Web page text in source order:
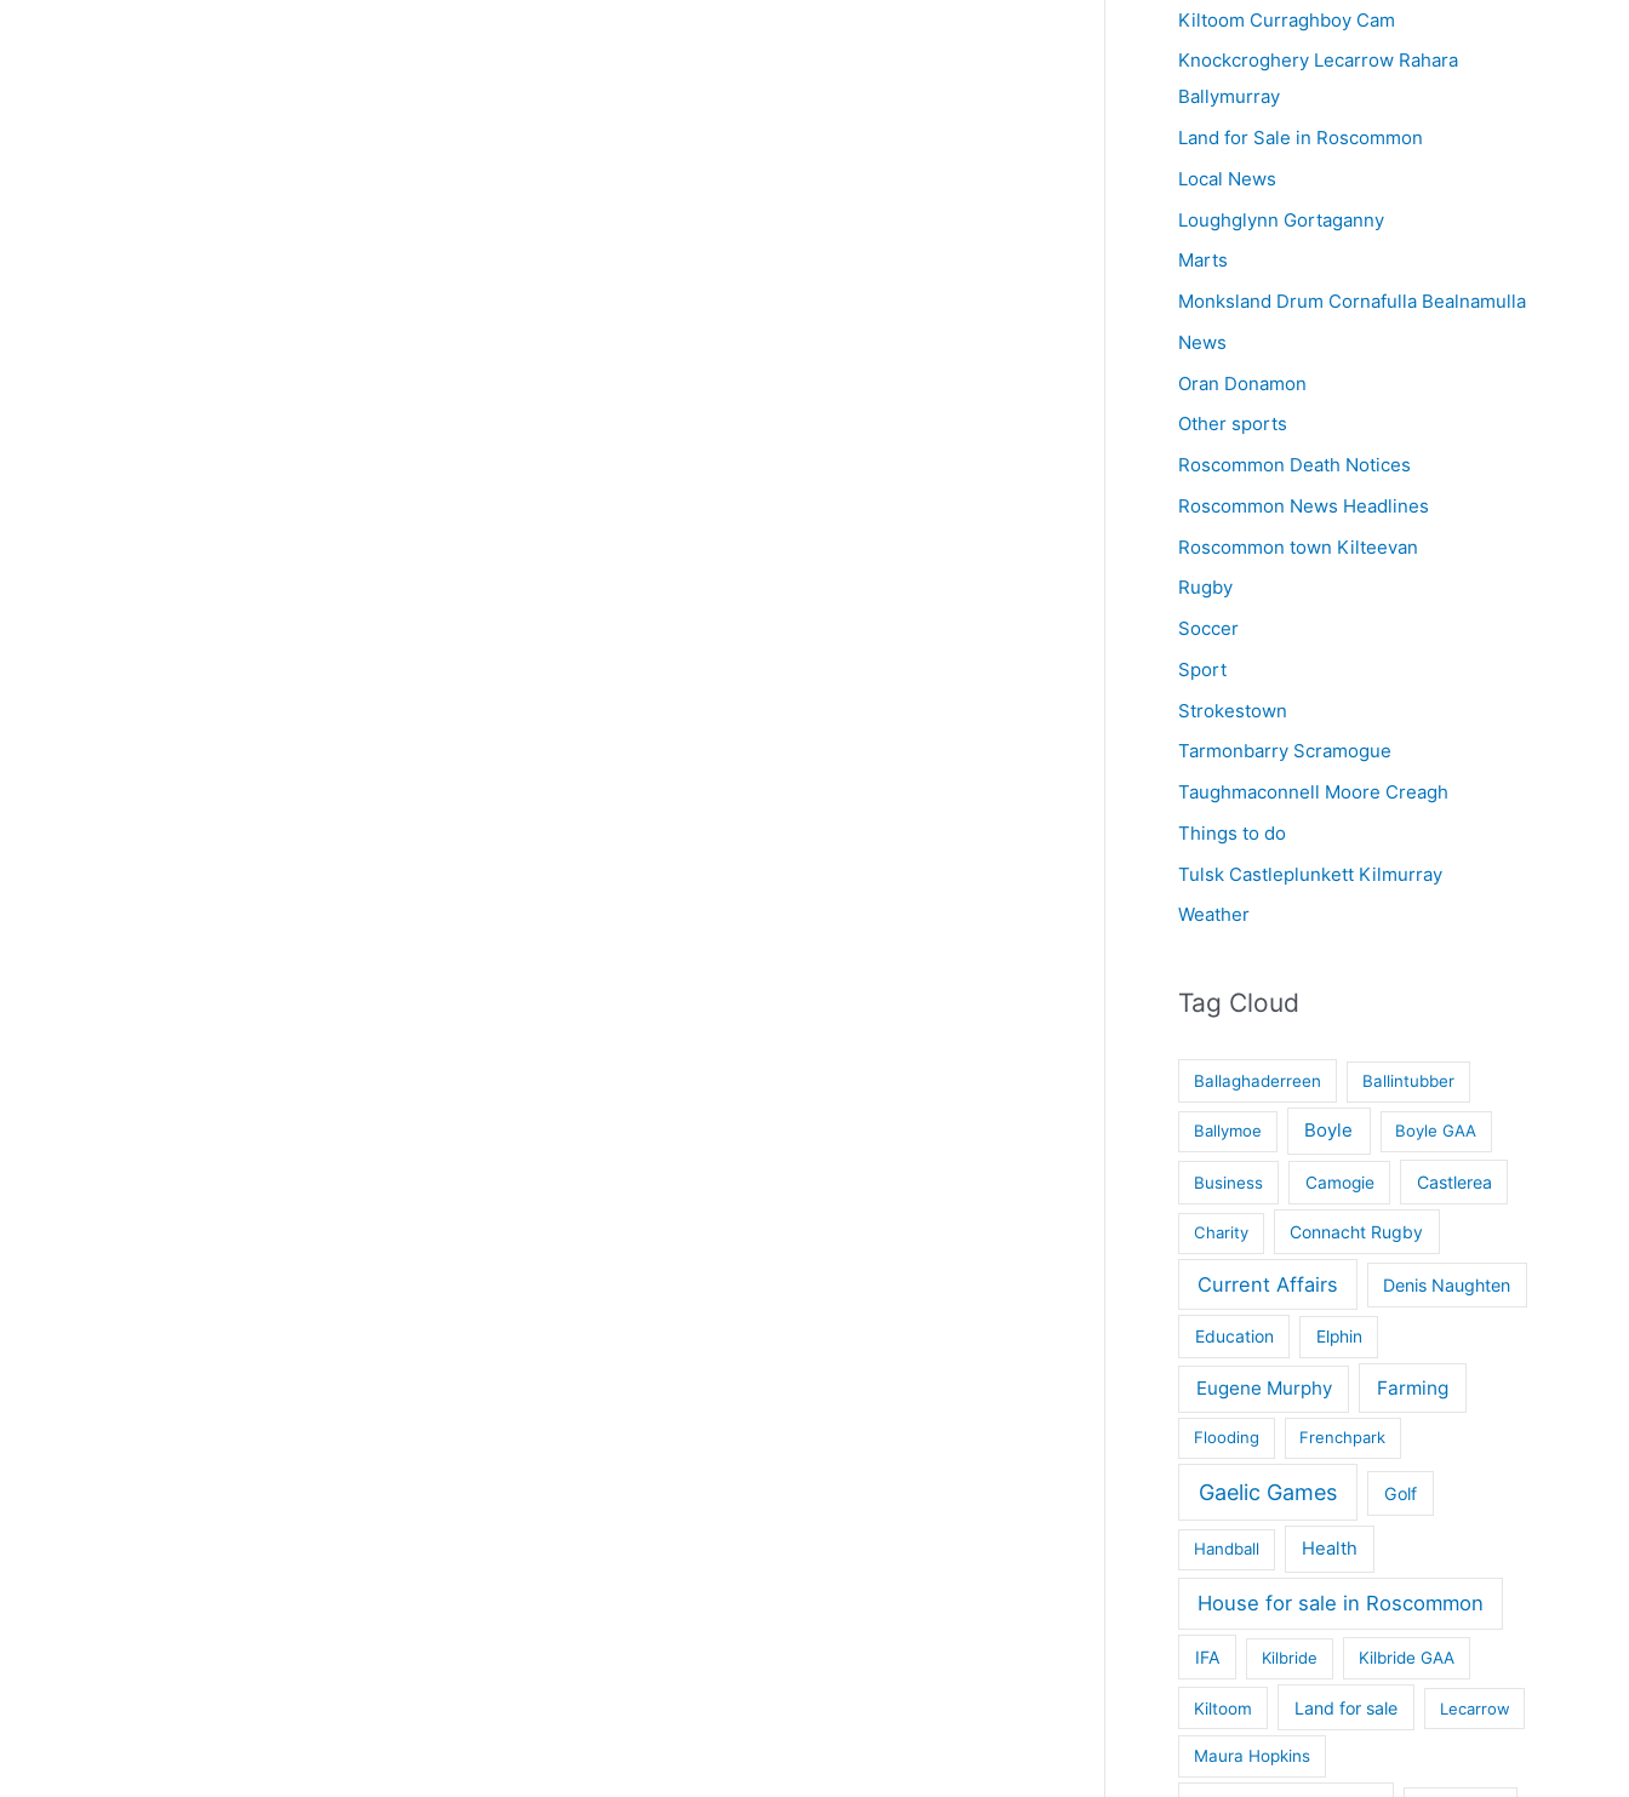
Kiltoom Curraghboy Cam
Knockcroghery Lecarrow Rahara
Ballymurray
Land for Sale in Roscommon
Local News
Loughglynn Gortaganny
Marts
Monksland Drum Cornafulla Bealnamulla
News
Oran Donamon
Other sports
Roscommon Death Notices
Roscommon News Headlines
Roscommon town Kilteevan
Rugby
Soccer
Sport
Strokestown
Tarmonbarry Scramogue
Taughmaconnell Moore Creagh
Things to do
Tulsk Castleplunkett Kilmurray
Weather
Tag Cloud
Ballaghaderreen Ballintubber
Ballymoe Boyle Boyle GAA
Business Camogie Castlerea
Charity Connacht Rugby
Current Affairs Denis Naughten
Education Elphin
Eugene Murphy Farming
Flooding Frenchpark
Gaelic Games Golf
Handball Health
House for sale in Roscommon
IFA Kilbride Kilbride GAA
Kiltoom Land for sale Lecarrow
Maura Hopkins